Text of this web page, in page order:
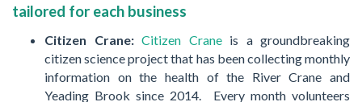
tailored for each business
Citizen Crane: Citizen Craneis a groundbreaking
citizen science project that has been collecting monthly
information on the health of the River Crane and
Yeading Brook since 2014. Every month volunteers